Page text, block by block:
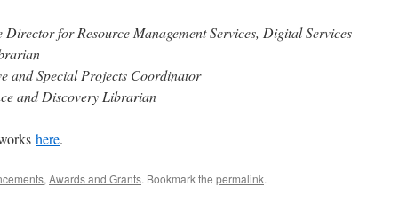
Director for Resource Management Services, Digital Services
and Special Projects Coordinator
and Discovery Librarian​
here.
, Awards and Grants. Bookmark the permalink.